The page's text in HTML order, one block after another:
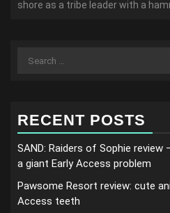
shore as a tribe leader with a
Search
RECENT POSTS
SAND: Raiders of Sophie review
a giant Early Access problem
Pawsome Resort review: cute
Access teeth